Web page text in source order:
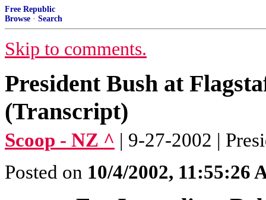
Free Republic
Browse · Search
Skip to comments.
President Bush at
(Transcript)
Scoop - NZ ^ | 9-27-2002 |
Posted on 10/4/2002, 11:55:26